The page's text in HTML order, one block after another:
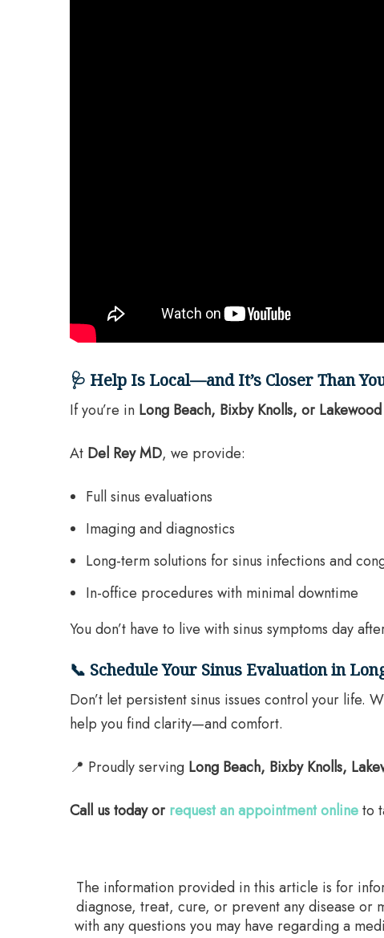
🩺 Help Is Local—and It’s Closer Than
If you’re in Long Beach, Bixby Knolls, or Lakewood
At Del Rey MD, we provide:
Full sinus evaluations
Imaging and diagnostics
Long-term solutions for sinus infections and
In-office procedures with minimal downtime
You don’t have to live with sinus symptoms day
📞 Schedule Your Sinus Evaluation in
Don’t let persistent sinus issues control your life.
help you find clarity—and comfort.
📍 Proudly serving Long Beach, Bixby Knolls,
Call us today or request an appointment onlineto
The information provided in this article is for
diagnose, treat, cure, or prevent any disease or
with any questions you may have regarding a